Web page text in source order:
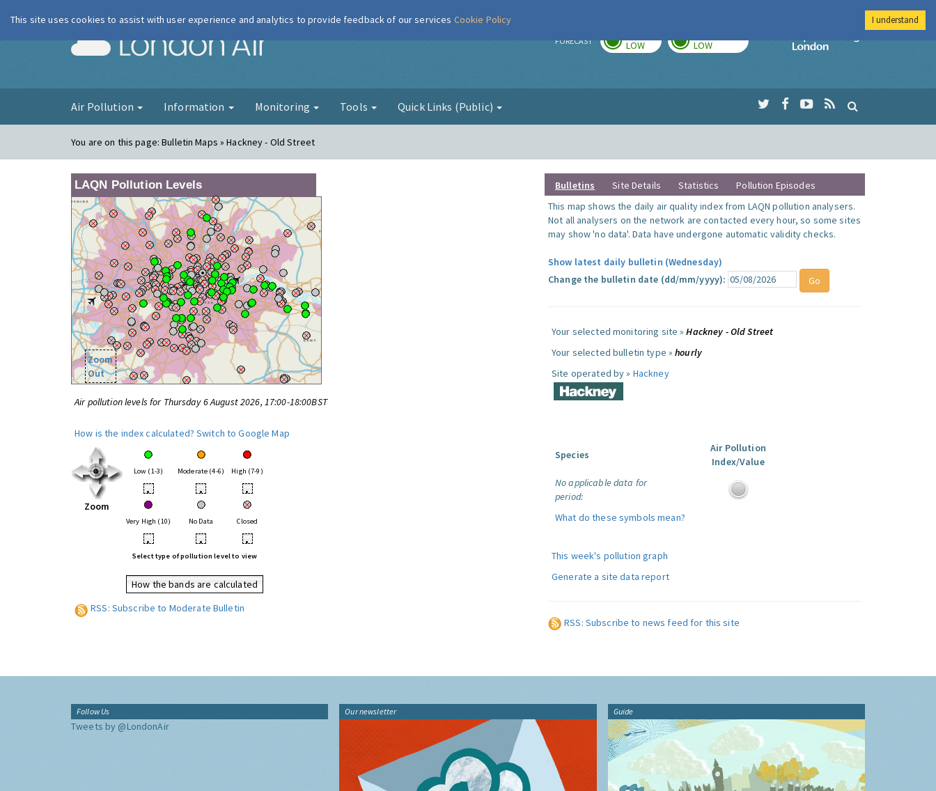
London Air FORECAST LOW LOW
Imperial College
Air Pollution Information Monitoring Tools Quick Links (Public)
You are on this page:Bulletin Maps » Hackney - Old Street
LAQN Pollution Levels
Zoom
Out
Air pollution levels for Thursday 6 August 2026, 17:00-18:00BST
How is the index calculated? Switch to Google Map
Zoom
Low (1-3) Moderate (4-6) High (7-9)
• • •
Very High (10) No Data Closed
• • •
Select type of pollution level to view
How the bands are calculated
RSS: Subscribe to Moderate Bulletin
Bulletins Site Details Statistics
Pollution Episodes
This map shows the daily air quality index from LAQN pollution analysers.
Not all analysers on the network are contacted every hour, so some sites
may show 'no data'. Data have undergone automatic validity checks.
Show latest daily bulletin (Wednesday)
Change the bulletin date (dd/mm/yyyy):
Your selected monitoring site »Hackney - Old Street
Your selected bulletin type »hourly
Site operated by » Hackney
Species
Air Pollution
Index/Value
No applicable data for
period:
What do these symbols mean?
This week's pollution graph
Generate a site data report
RSS: Subscribe to news feed for this site
Follow Us
Tweets by @LondonAir
Our newsletter Guide
This site uses cookies to assist with user experience and analytics to provide feedback of our services Cookie Policy I understand